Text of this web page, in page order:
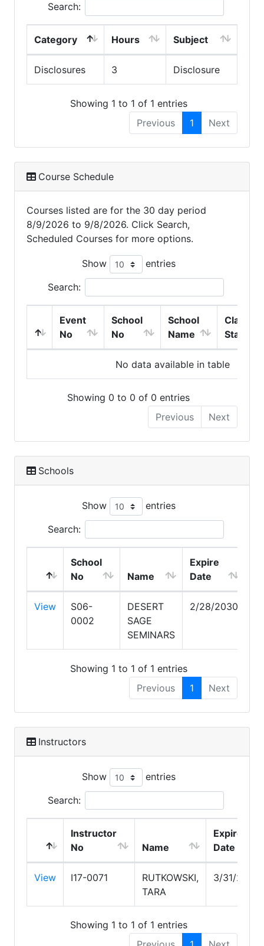
Search:
Category Hours Subject
Disclosures 3 Disclosure
Showing 1 to 1 of 1 entries
Previous
1 Next
Course Schedule
Courses listed are for the 30 day period
8/9/2026 to 9/8/2026. Click Search,
Scheduled Courses for more options.
Show entries
Search:
Event
No
School
No
School
Name
Class
Start
No data available in table
Showing 0 to 0 of 0 entries
Previous
Next
Schools
Show entries
Search:
School
No
Name
Expire
Date
View
S06-
0002
DESERT
SAGE
SEMINARS
2/28/2030
Showing 1 to 1 of 1 entries
Previous
1 Next
Instructors
Show entries
Search:
Instructor
No
Name
Expire
Date
View I17-0071
RUTKOWSKI,
TARA
3/31/2029
Showing 1 to 1 of 1 entries